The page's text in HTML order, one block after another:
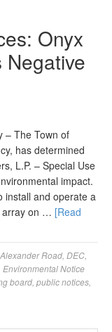
Onyx
Negative
– The Town of
has determined
L.P. – Special Use
impact.
install and operate a
array on … [Read
Road DEC
Environmental Notice
board public notices